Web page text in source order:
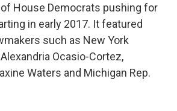
House Democrats pushing for
in early 2017. It featured
such as New York
Ocasio-Cortez,
Waters and Michigan Rep.